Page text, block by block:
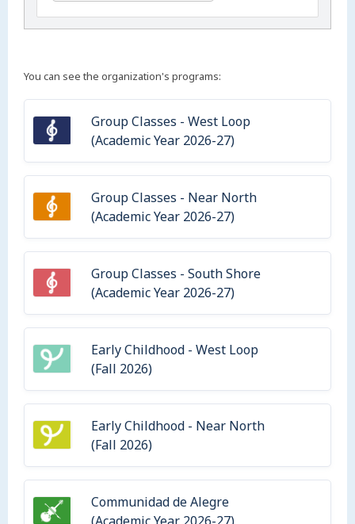
You can see the organization's programs:
Group Classes - West Loop
(Academic Year 2026-27)
Group Classes - Near North
(Academic Year 2026-27)
Group Classes - South Shore
(Academic Year 2026-27)
Early Childhood - West Loop
(Fall 2026)
Early Childhood - Near North
(Fall 2026)
Communidad de Alegre